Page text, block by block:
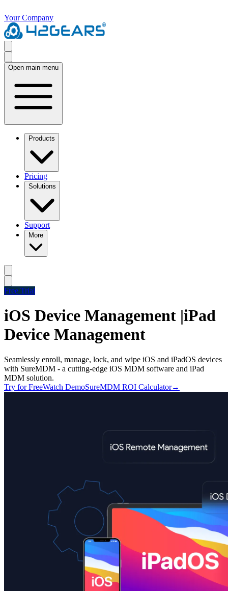
Your Company
Open main menu
Products
Pricing
Solutions
Support
More
Free Trial
iOS Device Management |iPad
Device Management
Seamlessly enroll, manage, lock, and wipe iOS and iPadOS devices
with SureMDM - a cutting-edge iOS MDM software and iPad
MDM solution.
Try for FreeWatch DemoSureMDM ROI Calculator→